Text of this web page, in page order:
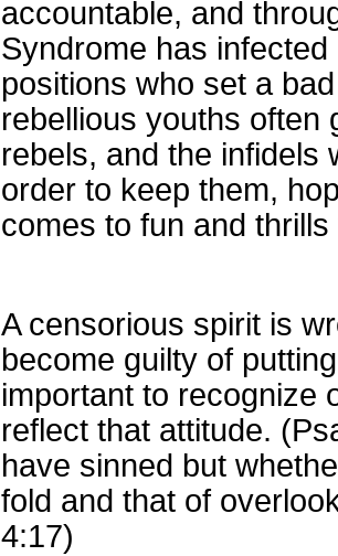
accountable, and
Syndrome has
positions who set a
rebellious youths often
rebels, and the infidels
order to keep them,
comes to fun and
A censorious spirit is
become guilty of
important to recognize
reflect that attitude.
have sinned but
fold and that of
4:17)